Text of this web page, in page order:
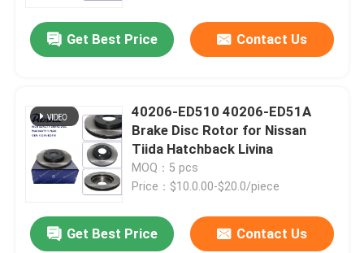
Products
Videos
About Us
Get Best Price Contact Us
40206-ED510 40206-ED51A
Brake Disc Rotor for Nissan
Tiida Hatchback Livina
MOQ：5 pcs
Price：$10.0.00-$20.0/piece
Get Best Price Contact Us